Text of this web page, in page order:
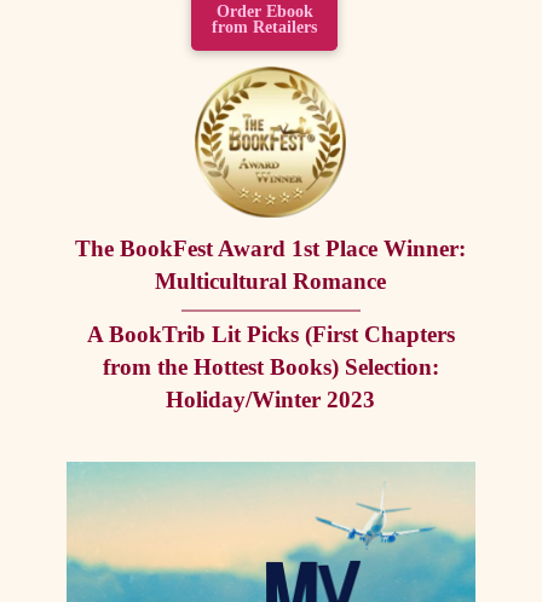
Order Ebook
from Retailers
The BookFest Award 1st Place Winner:
Multicultural Romance
A BookTrib Lit Picks (First Chapters
from the Hottest Books) Selection:
Holiday/Winter 2023